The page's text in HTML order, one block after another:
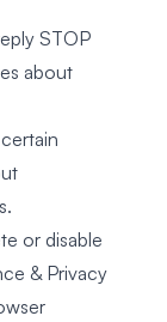
STOP
about
or disable
& Privacy